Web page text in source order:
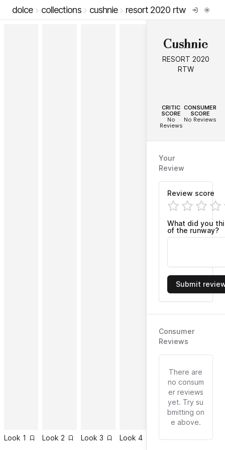
dolce collections cushnie resort 2020 rtw
Look 1 Look 2 Look 3 Look 4 Look5 Look
Cushnie
RESORT 2020
RTW
CRITIC
SCORE
No
Reviews
CONSUMER
SCORE
No Reviews
Your
Review
Review score
What did you
of the runway?
Submit
Consumer
Reviews
There are
no consum
er reviews
yet. Try su
bmitting on
e above.